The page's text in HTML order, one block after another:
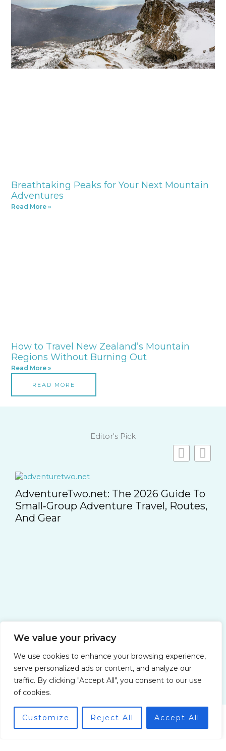
We value your privacy
We use cookies to enhance your browsing experience,
serve personalized ads or content, and analyze our
traffic. By clicking "Accept All", you consent to our use
of cookies.
Customize Reject All Accept All
Breathtaking Peaks for Your Next Mountain
Adventures
Read More »
How to Travel New Zealand’s Mountain
Regions Without Burning Out
Read More »
READ MORE
Editor's Pick
Water Adventures with Pryndorin Zolvik